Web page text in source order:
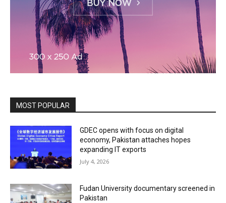
MOST POPULAR
GDEC opens with focus on digital
economy, Pakistan attaches hopes
expanding IT exports
July 4, 2026
Fudan University documentary screened in
Pakistan